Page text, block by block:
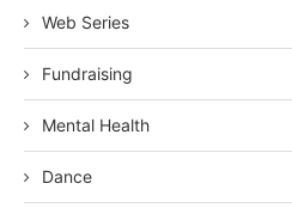
Web Series
Fundraising
Mental Health
Dance